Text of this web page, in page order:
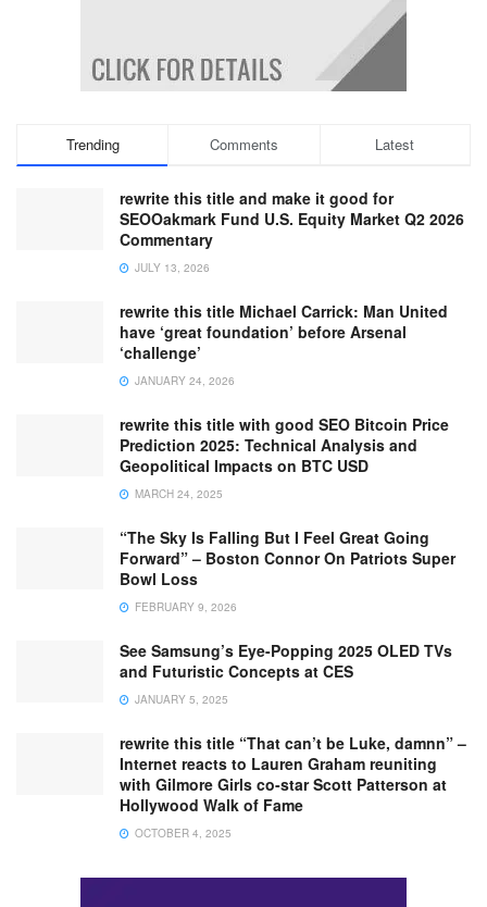
Trending Comments Latest
rewrite this title and make it good for
SEOOakmark Fund U.S. Equity Market Q2 2026
Commentary
JULY 13, 2026
rewrite this title Michael Carrick: Man United
have ‘great foundation’ before Arsenal
‘challenge’
JANUARY 24, 2026
rewrite this title with good SEO Bitcoin Price
Prediction 2025: Technical Analysis and
Geopolitical Impacts on BTC USD
MARCH 24, 2025
“The Sky Is Falling But I Feel Great Going
Forward” – Boston Connor On Patriots Super
Bowl Loss
FEBRUARY 9, 2026
See Samsung’s Eye-Popping 2025 OLED TVs
and Futuristic Concepts at CES
JANUARY 5, 2025
rewrite this title “That can’t be Luke, damnn” –
Internet reacts to Lauren Graham reuniting
with Gilmore Girls co-star Scott Patterson at
Hollywood Walk of Fame
OCTOBER 4, 2025